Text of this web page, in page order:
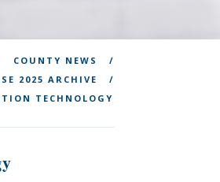
COUNTY NEWS
2025 ARCHIVE
TECHNOLOGY